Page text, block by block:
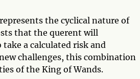
the cyclical nature of
that the querent will
a calculated risk and
challenges, this combination
of the King of Wands.